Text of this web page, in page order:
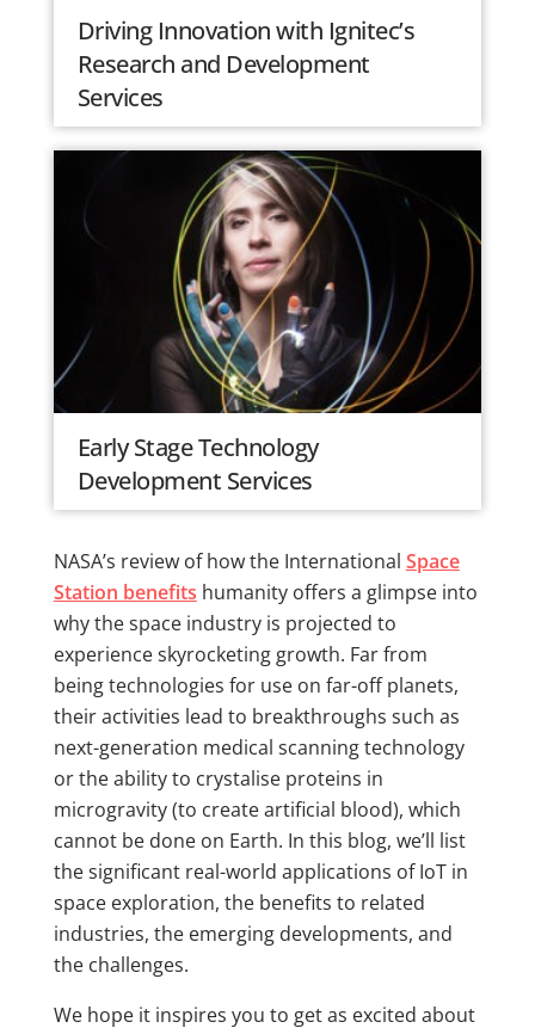
Driving Innovation with Ignitec’s
Research and Development
Services
Early Stage Technology
Development Services
NASA’s review of how the International Space
Station benefits humanity offers a glimpse into
why the space industry is projected to
experience skyrocketing growth. Far from
being technologies for use on far-off planets,
their activities lead to breakthroughs such as
next-generation medical scanning technology
or the ability to crystalise proteins in
microgravity (to create artificial blood), which
cannot be done on Earth. In this blog, we’ll list
the significant real-world applications of IoT in
space exploration, the benefits to related
industries, the emerging developments, and
the challenges.
We hope it inspires you to get as excited about